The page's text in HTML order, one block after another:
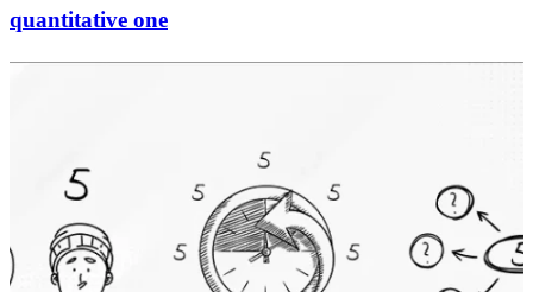
quantitative one